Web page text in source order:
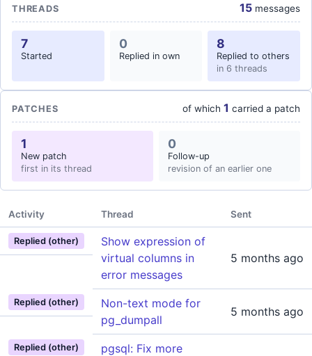
THREADS 15 messages
7
Started
0
Replied in own
8
Replied to others
in 6 threads
PATCHES of which 1 carried a patch
1
New patch
first in its thread
0
Follow-up
revision of an earlier one
Activity Thread Sent
Replied (other)
Show expression of
virtual columns in
error messages
5 months ago
Replied (other)
Non-text mode for
pg_dumpall
5 months ago
Replied (other)
pgsql: Fix more